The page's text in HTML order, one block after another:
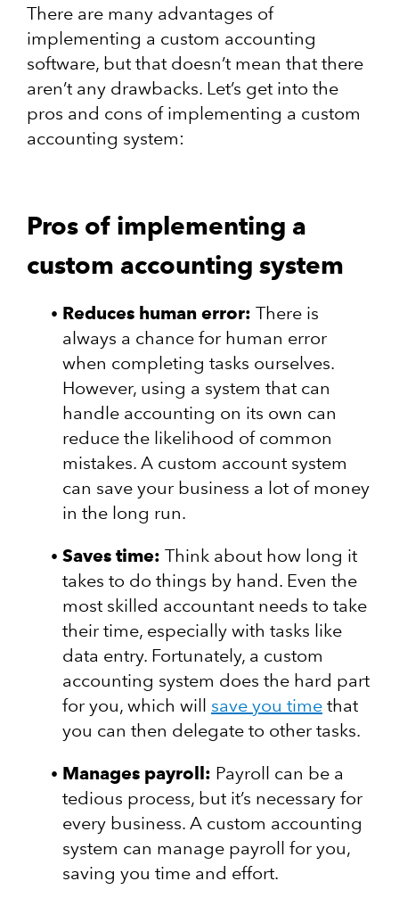
There are many advantages of
implementing a custom accounting
software, but that doesn’t mean that there
aren’t any drawbacks. Let’s get into the
pros and cons of implementing a custom
accounting system:
Pros of implementing a
custom accounting system
Reduces human error: There is
always a chance for human error
when completing tasks ourselves.
However, using a system that can
handle accounting on its own can
reduce the likelihood of common
mistakes. A custom account system
can save your business a lot of money
in the long run.
Saves time: Think about how long it
takes to do things by hand. Even the
most skilled accountant needs to take
their time, especially with tasks like
data entry. Fortunately, a custom
accounting system does the hard part
for you, which will save you time that
you can then delegate to other tasks.
Manages payroll: Payroll can be a
tedious process, but it’s necessary for
every business. A custom accounting
system can manage payroll for you,
saving you time and effort.